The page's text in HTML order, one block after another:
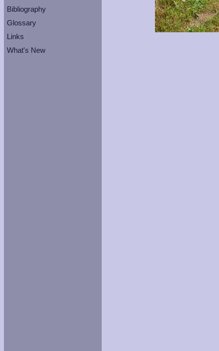
Bibliography
Glossary
Links
What's New